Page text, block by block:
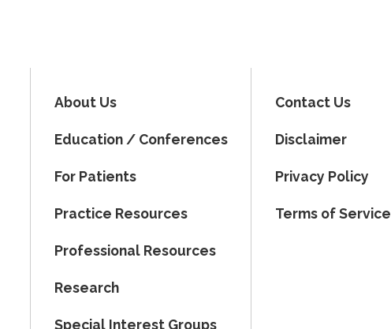
About Us
Education / Conferences
For Patients
Practice Resources
Professional Resources
Research
Special Interest Groups
Contact Us
Disclaimer
Privacy Policy
Terms of Service